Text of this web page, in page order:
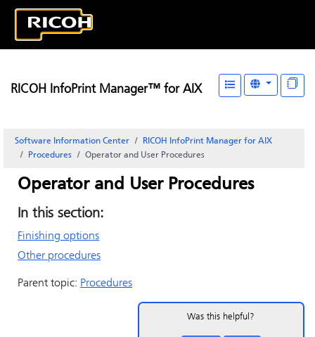
RICOH InfoPrint Manager™ for AIX
Software Information Center
RICOH InfoPrint Manager for AIX
Procedures
Operator and User Procedures
Operator and User Procedures
In this section:
Finishing options
Other procedures
Parent topic: Procedures
Was this helpful?